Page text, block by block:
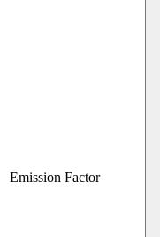
Emission Factor